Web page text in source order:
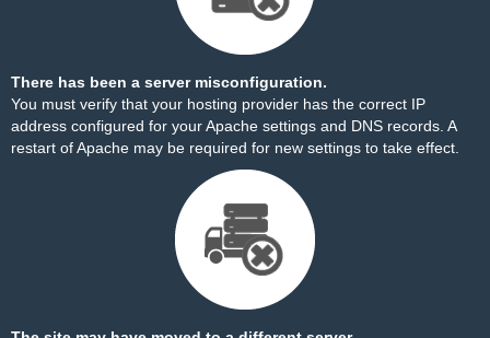
There has been a server misconfiguration.
You must verify that your hosting provider has the correct IP
address configured for your Apache settings and DNS records. A
restart of Apache may be required for new settings to take effect.